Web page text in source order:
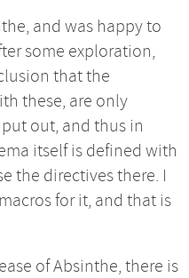
and was happy to
some exploration,
that the
these, are only
out, and thus in
itself is defined with
the directives there. I
for it, and that is
of Absinthe, there is